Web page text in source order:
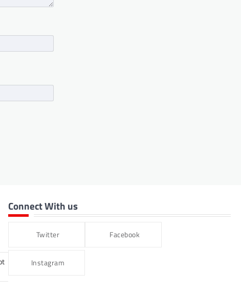
Connect With us
Twitter Facebook
Instagram